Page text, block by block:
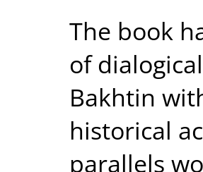
The book
of
Bakhtin
historical
parallels